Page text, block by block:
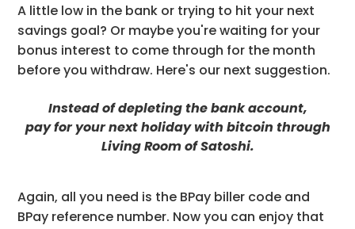
A little low in the bank or trying to hit your next
savings goal? Or maybe you're waiting for your
bonus interest to come through for the month
before you withdraw. Here's our next suggestion.
Instead of depleting the bank account,
pay for your next holiday with bitcoin through
Living Room of Satoshi.
Again, all you need is the BPay biller code and
BPay reference number. Now you can enjoy that